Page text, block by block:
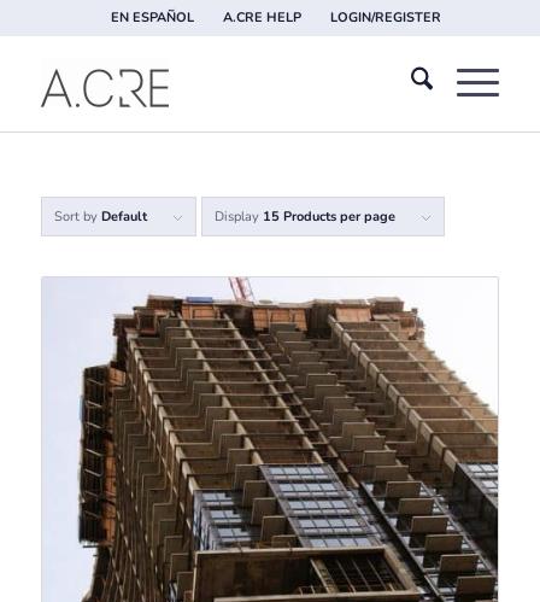
EN ESPAÑOL A.CRE HELP LOGIN/REGISTER
Sort by Default Display 15 Products per page